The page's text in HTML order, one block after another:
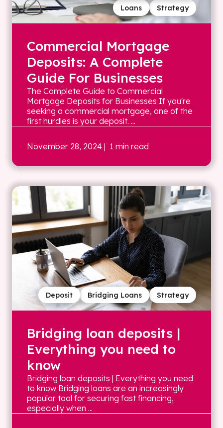
Strategy
Loans
Commercial Mortgage
Deposits: A Complete
Guide For Businesses
The Complete Guide to Commercial
Mortgage Deposits for Businesses If you're
seeking a commercial mortgage, one of the
first hurdles is your deposit. ...
November 28, 2024 | 1 min read
Strategy
Bridging Loans
Deposit
Bridging loan deposits |
Everything you need to
know
Bridging loan deposits | Everything you need
to know Bridging loans are an increasingly
popular tool for securing fast financing,
especially when ...